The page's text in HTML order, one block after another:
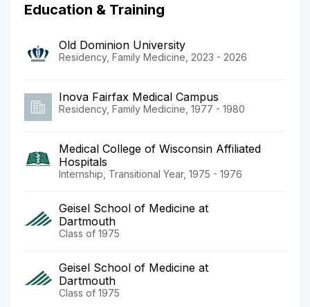
Education & Training
Old Dominion University
Residency, Family Medicine, 2023 - 2026
Inova Fairfax Medical Campus
Residency, Family Medicine, 1977 - 1980
Medical College of Wisconsin Affiliated
Hospitals
Internship, Transitional Year, 1975 - 1976
Geisel School of Medicine at
Dartmouth
Class of 1975
Geisel School of Medicine at
Dartmouth
Class of 1975